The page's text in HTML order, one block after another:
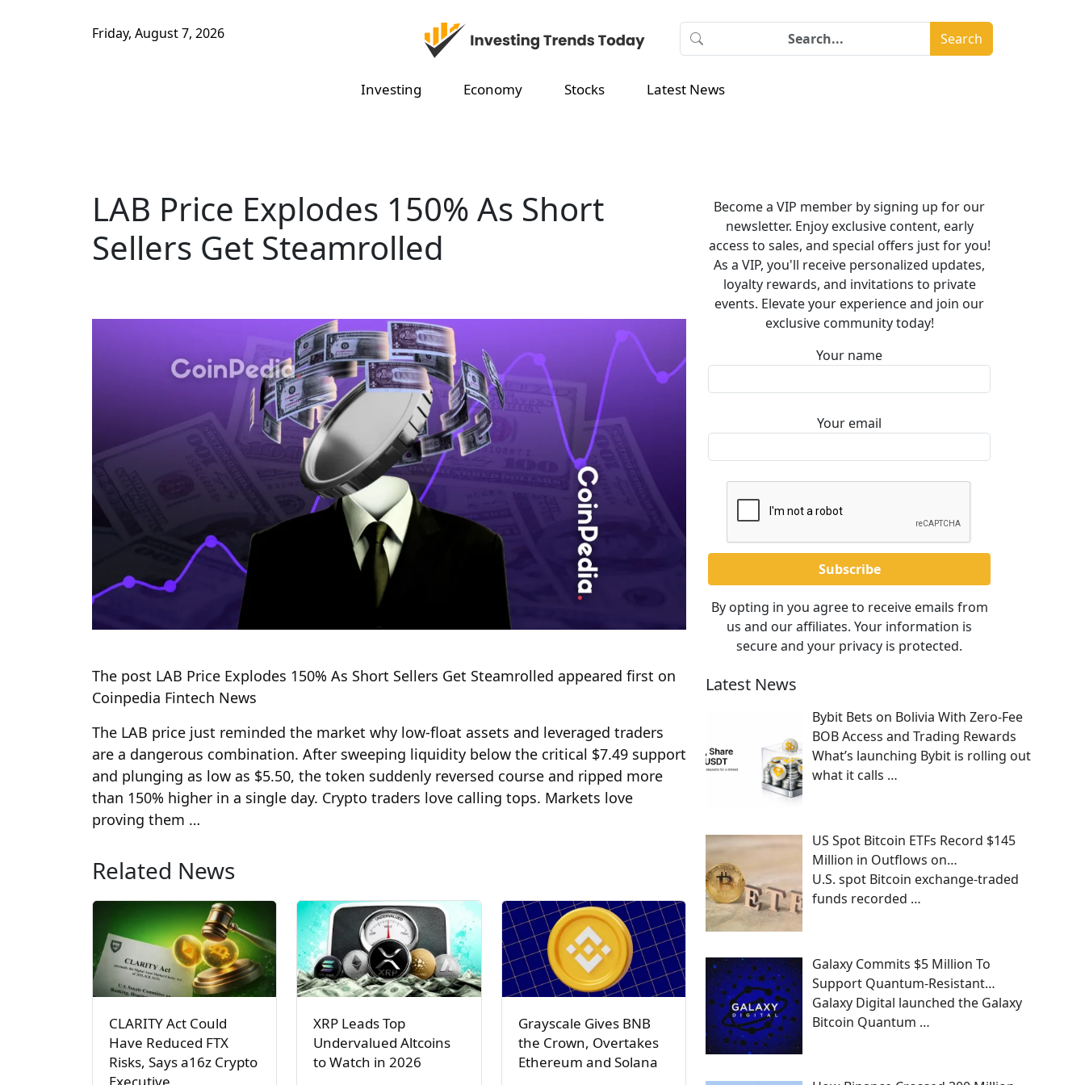
Friday, August 7, 2026 Search
Investing Economy Stocks Latest News
LAB Price Explodes 150% As Short
Sellers Get Steamrolled
The post LAB Price Explodes 150% As Short Sellers Get Steamrolled appeared first on
Coinpedia Fintech News
The LAB price just reminded the market why low-float assets and leveraged traders
are a dangerous combination. After sweeping liquidity below the critical $7.49 support
and plunging as low as $5.50, the token suddenly reversed course and ripped more
than 150% higher in a single day. Crypto traders love calling tops. Markets love
proving them …
Related News
CLARITY Act Could
Have Reduced FTX
Risks, Says a16z Crypto
XRP Leads Top
Undervalued Altcoins
to Watch in 2026
Grayscale Gives BNB
the Crown, Overtakes
Ethereum and Solana
Become a VIP member by signing up for our
newsletter. Enjoy exclusive content, early
access to sales, and special offers just for you!
As a VIP, you'll receive personalized updates,
loyalty rewards, and invitations to private
events. Elevate your experience and join our
exclusive community today!
Your name
Your email
By opting in you agree to receive emails from
us and our affiliates. Your information is
secure and your privacy is protected.
Latest News
Bybit Bets on Bolivia With Zero-Fee
BOB Access and Trading Rewards
What’s launching Bybit is rolling out
what it calls …
US Spot Bitcoin ETFs Record $145
Million in Outflows on…
U.S. spot Bitcoin exchange-traded
funds recorded …
Galaxy Commits $5 Million To
Support Quantum-Resistant…
Galaxy Digital launched the Galaxy
Bitcoin Quantum …